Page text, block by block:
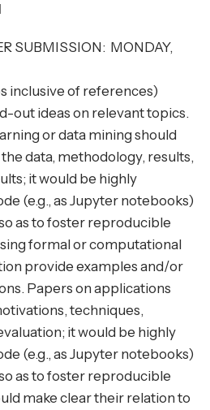
SUBMISSION: MONDAY,
inclusive of references)
out ideas on relevant topics.
or data mining should
data, methodology, results,
it would be highly
(e.g., as Jupyter notebooks)
as to foster reproducible
formal or computational
provide examples and/or
Papers on applications
techniques,
it would be highly
(e.g., as Jupyter notebooks)
as to foster reproducible
make clear their relation to